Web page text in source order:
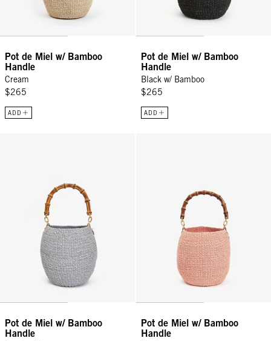
Pot de Miel w/ Bamboo
Handle
Cream
$265
ADD
Pot de Miel w/ Bamboo
Handle
Black w/ Bamboo
$265
ADD
Pot de Miel w/ Bamboo
Handle
Pot de Miel w/ Bamboo
Handle